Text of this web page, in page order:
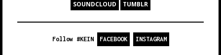
SOUNDCLOUD
TUMBLR
Follow #KEIN FACEBOOK INSTAGRAM